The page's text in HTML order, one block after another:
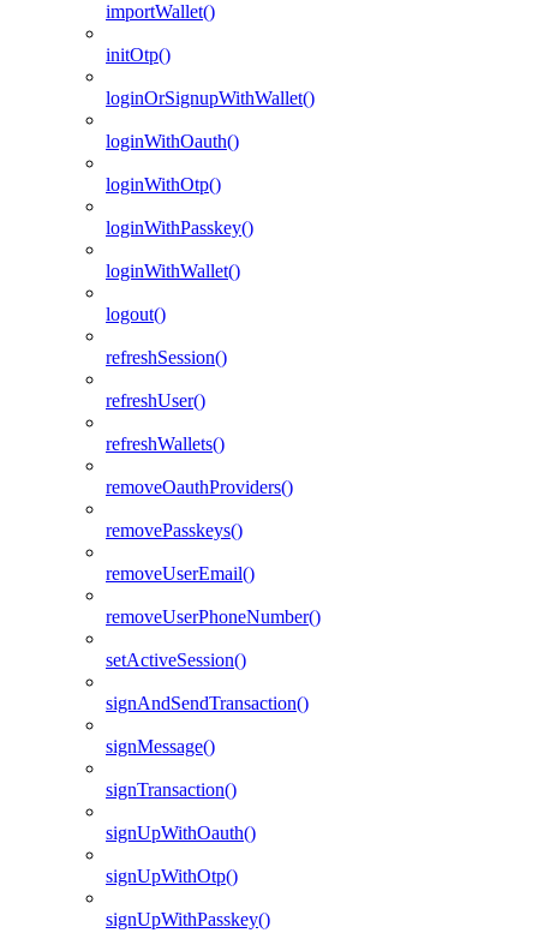
importWallet()
initOtp()
loginOrSignupWithWallet()
loginWithOauth()
loginWithOtp()
loginWithPasskey()
loginWithWallet()
logout()
refreshSession()
refreshUser()
refreshWallets()
removeOauthProviders()
removePasskeys()
removeUserEmail()
removeUserPhoneNumber()
setActiveSession()
signAndSendTransaction()
signMessage()
signTransaction()
signUpWithOauth()
signUpWithOtp()
signUpWithPasskey()